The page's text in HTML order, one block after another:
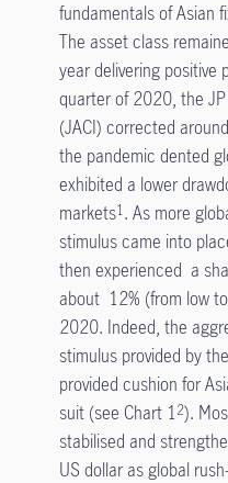
fundamentals of Asian
The asset class
year delivering positive
quarter of 2020, the
(JACI) corrected
the pandemic dented
exhibited a lower
markets1. As more
stimulus came into
then experienced a
about 12% (from low
2020. Indeed, the
stimulus provided by
provided cushion for
suit (see Chart 12).
stabilised and
US dollar as global